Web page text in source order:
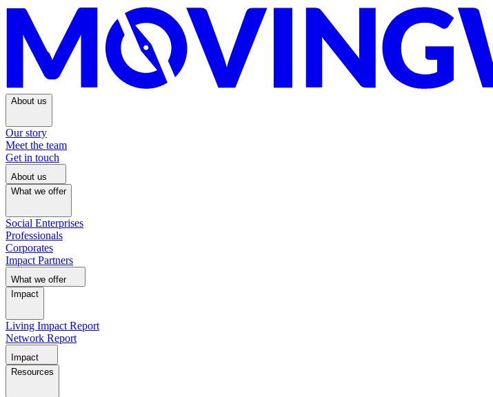
About us
Our story
Meet the team
Get in touch
About us
What we offer
Social Enterprises
Professionals
Corporates
Impact Partners
What we offer
Impact
Living Impact Report
Network Report
Impact
Resources